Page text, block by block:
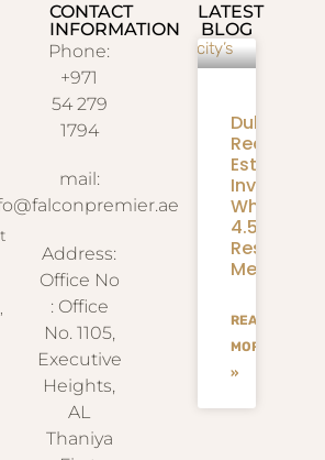
CONTACT
INFORMATION
Phone:
+971
54 279
1794
mail:
Address:
Office No
: Office
No. 1105,
Executive
Heights,
AL
Thaniya
LATEST
BLOG
Dubai
Real
Estate
What
4.58M
Residents
Mean
READ
MORE
»